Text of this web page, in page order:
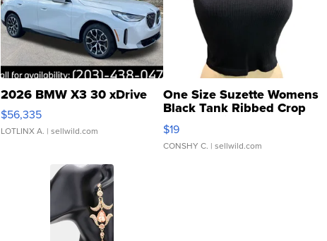
2026 BMW X3 30 xDrive
$56,335
LOTLINX A. | sellwild.com
One Size Suzette Womens
Black Tank Ribbed Crop
Asymmetrical ...
$19
CONSHY C. | sellwild.com